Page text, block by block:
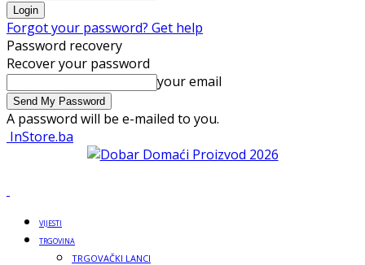
Forgot your password? Get help
Password recovery
Recover your password
your email
A password will be e-mailed to you.
InStore.ba
VIJESTI
TRGOVINA
TRGOVAČKI LANCI